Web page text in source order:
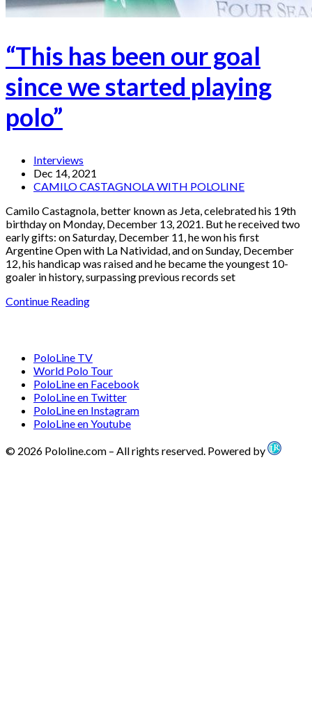
“This has been our goal
since we started playing
polo”
Interviews
Dec 14, 2021
CAMILO CASTAGNOLA WITH POLOLINE
Camilo Castagnola, better known as Jeta, celebrated his 19th
birthday on Monday, December 13, 2021. But he received two
early gifts: on Saturday, December 11, he won his first
Argentine Open with La Natividad, and on Sunday, December
12, his handicap was raised and he became the youngest 10-
goaler in history, surpassing previous records set
Continue Reading
PoloLine TV
World Polo Tour
PoloLine en Facebook
PoloLine en Twitter
PoloLine en Instagram
PoloLine en Youtube
© 2026 Pololine.com – All rights reserved. Powered by